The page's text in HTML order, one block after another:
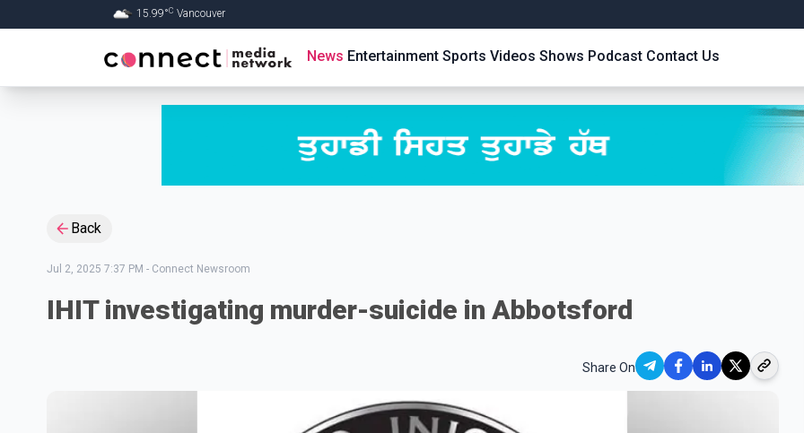
15.99°C Vancouver
News Entertainment Sports Videos Shows Podcast Contact Us
Back
Jul 2, 2025 7:37 PM - Connect Newsroom
IHIT investigating murder-suicide in Abbotsford
Share On